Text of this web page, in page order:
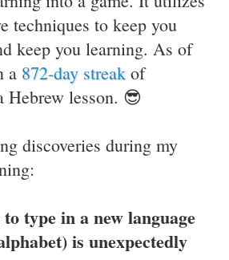
techniques to keep you
keep you learning. As of
a 872-day streak of
Hebrew lesson. 😎
discoveries during my
type in a new language
is unexpectedly